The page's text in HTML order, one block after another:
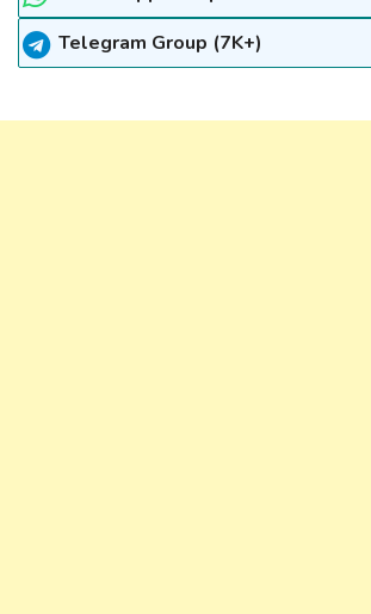
Telegram Group (7K+)